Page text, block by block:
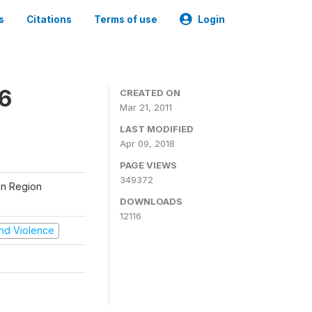
Citations Terms of use Login
Region
Violence
CREATED ON
Mar 21, 2011
LAST MODIFIED
Apr 09, 2018
PAGE VIEWS
349372
DOWNLOADS
12116